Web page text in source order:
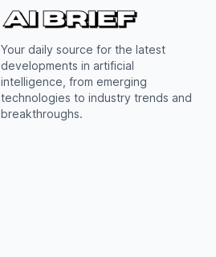
Your daily source for the latest
developments in artificial
intelligence, from emerging
technologies to industry trends and
breakthroughs.